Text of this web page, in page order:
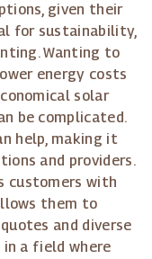
given their
for sustainability,
Wanting to
energy costs
solar
be complicated.
help, making it
and providers.
customers with
them to
and diverse
a field where